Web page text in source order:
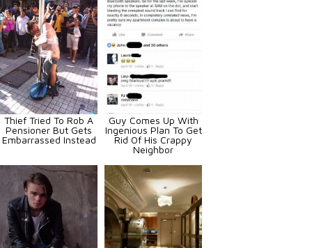
Thief Tried To Rob A
Pensioner But Gets
Embarrassed Instead
Guy Comes Up With
Ingenious Plan To Get
Rid Of His Crappy
Neighbor